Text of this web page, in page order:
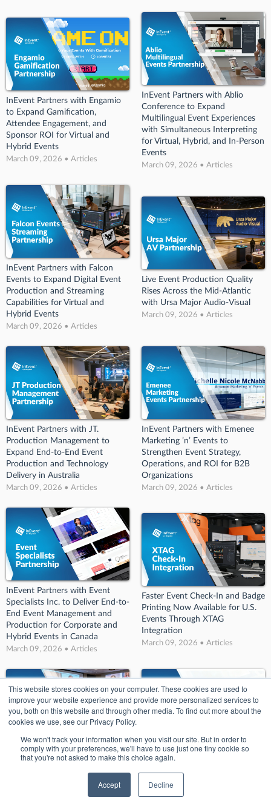
This website stores cookies on your computer. These cookies are used to
improve your website experience and provide more personalized services to
you, both on this website and through other media. To find out more about the
cookies we use, see our Privacy Policy.
We won't track your information when you visit our site. But in order to
comply with your preferences, we'll have to use just one tiny cookie so
that you're not asked to make this choice again.
Accept Decline
InEvent Partners with Engamio
to Expand Gamification,
Attendee Engagement, and
Sponsor ROI for Virtual and
Hybrid Events
March 09, 2026 • Articles
InEvent Partners with Ablio
Conference to Expand
Multilingual Event Experiences
with Simultaneous Interpreting
for Virtual, Hybrid, and In-Person
Events
March 09, 2026 • Articles
InEvent Partners with Falcon
Events to Expand Digital Event
Production and Streaming
Capabilities for Virtual and
Hybrid Events
March 09, 2026 • Articles
Live Event Production Quality
Rises Across the Mid-Atlantic
with Ursa Major Audio-Visual
March 09, 2026 • Articles
InEvent Partners with JT.
Production Management to
Expand End-to-End Event
Production and Technology
Delivery in Australia
March 09, 2026 • Articles
InEvent Partners with Emenee
Marketing ’n’ Events to
Strengthen Event Strategy,
Operations, and ROI for B2B
Organizations
March 09, 2026 • Articles
InEvent Partners with Event
Specialists Inc. to Deliver End-to-
End Event Management and
Production for Corporate and
Hybrid Events in Canada
March 09, 2026 • Articles
Faster Event Check-In and Badge
Printing Now Available for U.S.
Events Through XTAG
Integration
March 09, 2026 • Articles
Corporate Event Production in
Canada Improves with SW Event
Technology and InEvent
InEvent Announces Live Open
House Episode on the New
Rules of Event Value in 2026
March 09, 2026 • Articles